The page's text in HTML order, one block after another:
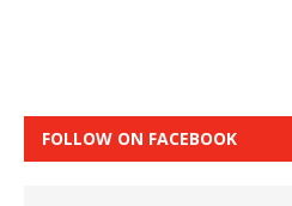
FOLLOW ON FACEBOOK